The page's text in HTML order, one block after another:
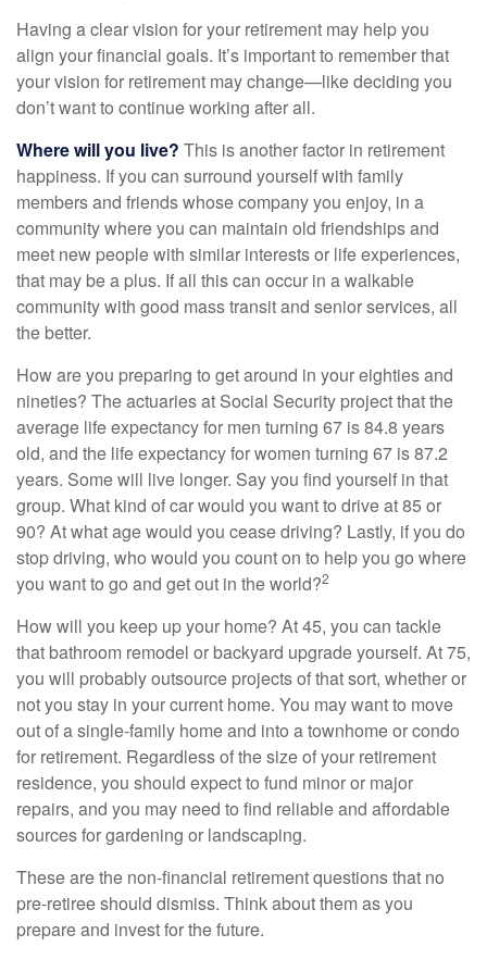
Having a clear vision for your retirement may help you
align your financial goals. It’s important to remember that
your vision for retirement may change—like deciding you
don’t want to continue working after all.
Where will you live? This is another factor in retirement
happiness. If you can surround yourself with family
members and friends whose company you enjoy, in a
community where you can maintain old friendships and
meet new people with similar interests or life experiences,
that may be a plus. If all this can occur in a walkable
community with good mass transit and senior services, all
the better.
How are you preparing to get around in your eighties and
nineties? The actuaries at Social Security project that the
average life expectancy for men turning 67 is 84.8 years
old, and the life expectancy for women turning 67 is 87.2
years. Some will live longer. Say you find yourself in that
group. What kind of car would you want to drive at 85 or
90? At what age would you cease driving? Lastly, if you do
stop driving, who would you count on to help you go where
you want to go and get out in the world?2
How will you keep up your home? At 45, you can tackle
that bathroom remodel or backyard upgrade yourself. At 75,
you will probably outsource projects of that sort, whether or
not you stay in your current home. You may want to move
out of a single-family home and into a townhome or condo
for retirement. Regardless of the size of your retirement
residence, you should expect to fund minor or major
repairs, and you may need to find reliable and affordable
sources for gardening or landscaping.
These are the non-financial retirement questions that no
pre-retiree should dismiss. Think about them as you
prepare and invest for the future.